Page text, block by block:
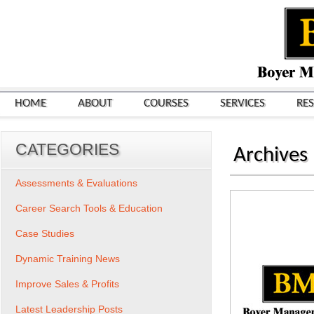
HOME ABOUT COURSES SERVICES
Archives
CATEGORIES
Assessments & Evaluations
Career Search Tools & Education
Case Studies
Dynamic Training News
Improve Sales & Profits
Latest Leadership Posts